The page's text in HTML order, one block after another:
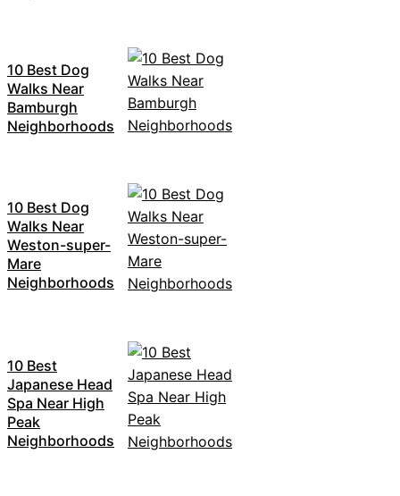
10 Best Dog
Walks Near
Bamburgh
Neighborhoods
10 Best Dog
Walks Near
Weston-super-
Mare
Neighborhoods
10 Best
Japanese Head
Spa Near High
Peak
Neighborhoods